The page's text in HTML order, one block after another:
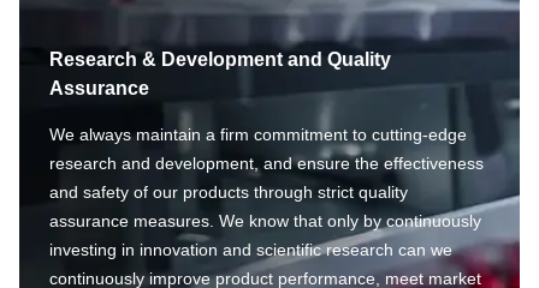
Research & Development and Quality
Assurance
We always maintain a firm commitment to cutting-edge
research and development, and ensure the effectiveness
and safety of our products through strict quality
assurance measures. We know that only by continuously
investing in innovation and scientific research can we
continuously improve product performance, meet market